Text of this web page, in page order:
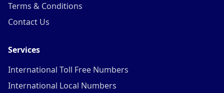
Terms & Conditions
Contact Us
Services
International Toll Free Numbers
International Local Numbers